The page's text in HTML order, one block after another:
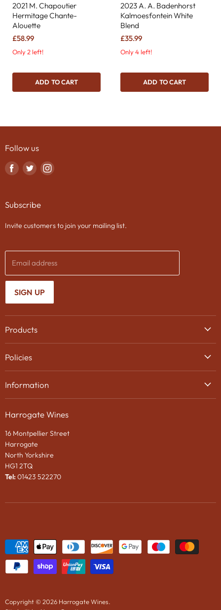
2021 M. Chapoutier
Hermitage Chante-
Alouette
£58.99
Only 2 left!
ADD TO CART
2023 A. A. Badenhorst
Kalmoesfontein White
Blend
£35.99
Only 4 left!
ADD TO CART
Harrogate Wines
16 Montpellier Street
Harrogate
North Yorkshire
HG1 2TQ
Tel: 01423 522270
Products
Beer
Gift Packaging
Wines in Bond
e-Gift VOUCHER
News
Wine Tasting Events
Policies
Privacy Policy
Terms & Conditions
Information
Contact Us
Follow us
Find
Facebook
Find
Twitter
Find
Subscribe
Invite customers to join your mailing list.
Email address
SIGN UP
Copyright © 2026 Harrogate Wines.